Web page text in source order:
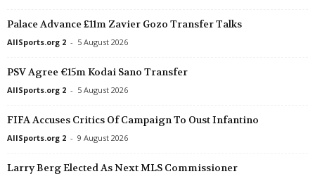
Palace Advance £11m Zavier Gozo Transfer Talks
AllSports.org 2 - 5 August 2026
PSV Agree €15m Kodai Sano Transfer
AllSports.org 2 - 5 August 2026
FIFA Accuses Critics Of Campaign To Oust Infantino
AllSports.org 2 - 9 August 2026
Larry Berg Elected As Next MLS Commissioner